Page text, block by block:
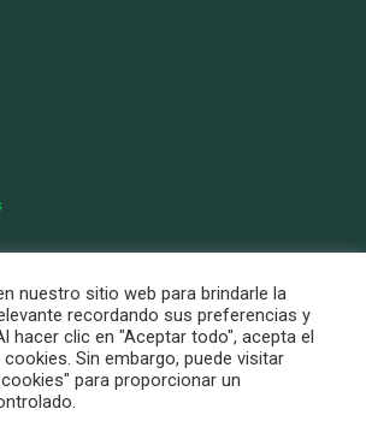
Iberian Exotics | Diseñado por Momark
Aviso Legal
Política de cookies
nuestro sitio web para brindarle la
recordando sus preferencias y
hacer clic en "Aceptar todo", acepta el
Sin embargo, puede visitar
para proporcionar un